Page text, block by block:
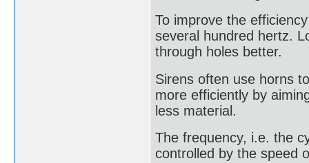
To improve the
several hundred hertz.
through holes better.
Sirens often use horns
more efficiently by
less material.
The frequency, i.e. the
controlled by the speed